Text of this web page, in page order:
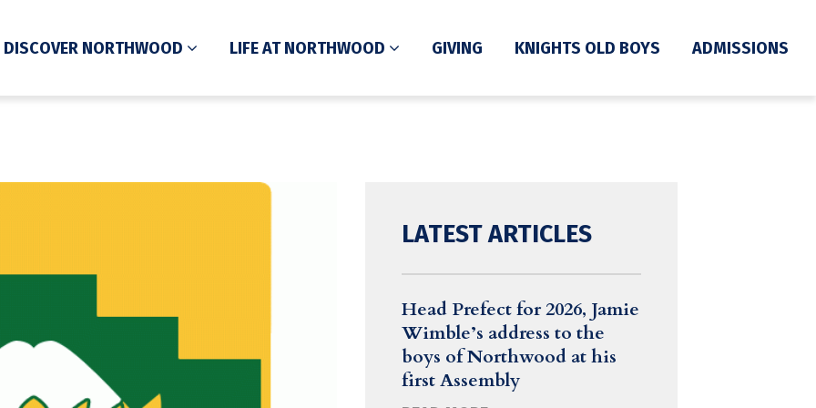
DISCOVER NORTHWOOD LIFE AT NORTHWOOD GIVING KNIGHTS OLD BOYS ADMISSIONS
LATEST ARTICLES
Head Prefect for 2026, Jamie
Wimble’s address to the
boys of Northwood at his
first Assembly